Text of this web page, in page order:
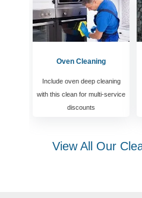
Oven Cleaning
Include oven deep cleaning
with this clean for multi-service
discounts
View All Our